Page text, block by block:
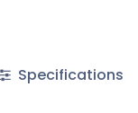
Specifications